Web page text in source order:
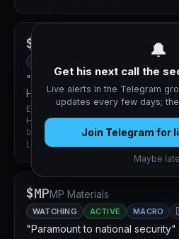
🔔
Get his next call the
Live alerts in the Telegram
updates every few days;
Join Telegram for
Maybe
$NEXT
"Extremely solid 3–5 year long."
H1 2027.
Entry:
Not disclosed
How to buy:US-listed — buyable in
brokerage
Long-dated energy infrastructure
$MPMP Materials
WATCHING ACTIVE MACRO
"Paramount to national